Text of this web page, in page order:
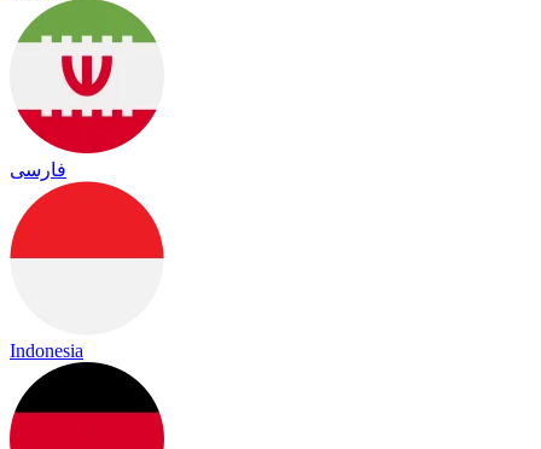
فارسی
Indonesia